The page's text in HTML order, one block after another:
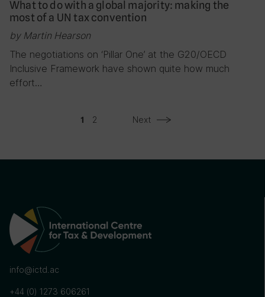
What to do with a global majority: making the
most of a UN tax convention
by Martin Hearson
The negotiations on ‘Pillar One’ at the G20/OECD
Inclusive Framework have shown quite how much
effort…
1 2 Next
info@ictd.ac
+44 (0) 1273 606261